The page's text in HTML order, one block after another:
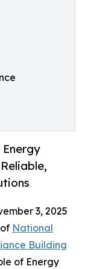
3, 2025
National
Building
of Energy